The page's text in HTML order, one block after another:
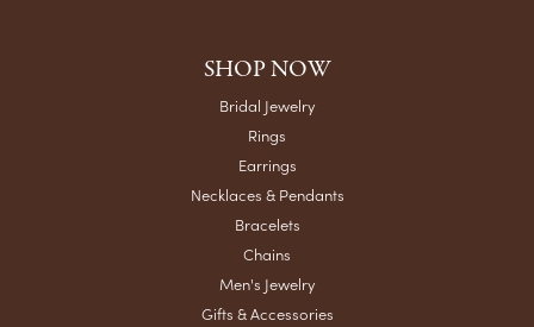
SHOP NOW
Bridal Jewelry
Rings
Earrings
Necklaces & Pendants
Bracelets
Chains
Men's Jewelry
Gifts & Accessories